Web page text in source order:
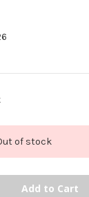
of stock